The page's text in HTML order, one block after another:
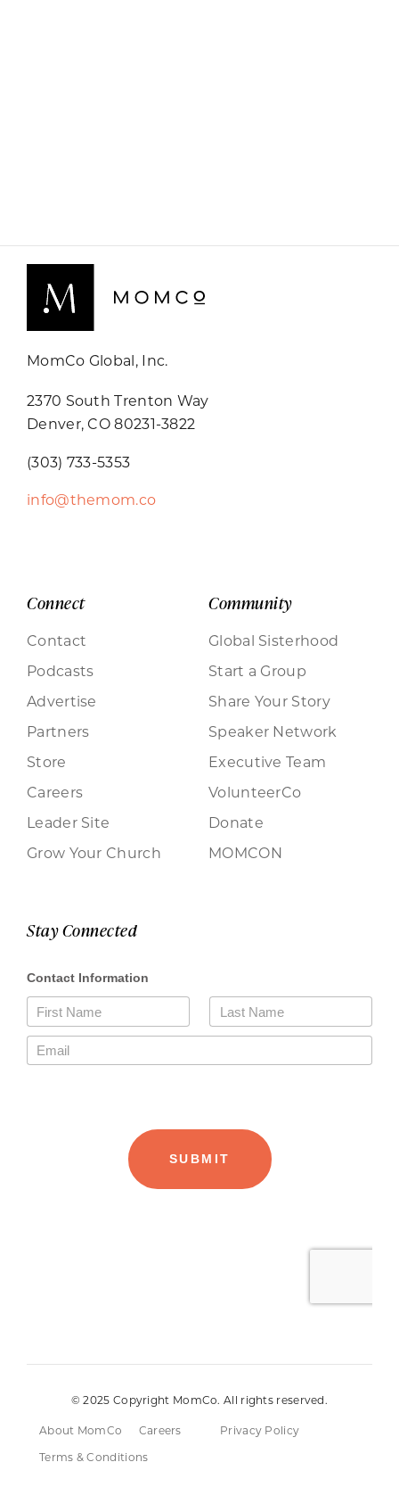
MomCo Global, Inc.
2370 South Trenton Way
Denver, CO 80231-3822
(303) 733-5353
info@themom.co
Connect
Contact
Podcasts
Advertise
Partners
Store
Careers
Leader Site
Grow Your Church
Community
Global Sisterhood
Start a Group
Share Your Story
Speaker Network
Executive Team
VolunteerCo
Donate
MOMCON
Stay Connected
© 2025 Copyright MomCo. All rights reserved.
About MomCo Careers
Privacy Policy
Terms & Conditions